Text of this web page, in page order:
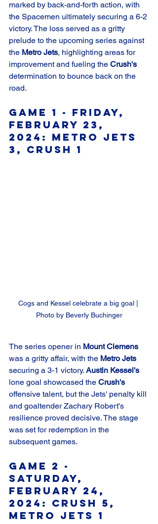
marked by back-and-forth action, with
the Spacemen ultimately securing a 6-2
victory. The loss served as a gritty
prelude to the upcoming series against
the Metro Jets, highlighting areas for
improvement and fueling the Crush's
determination to bounce back on the
road.
Game 1 - Friday,
February 23,
2024: Metro Jets
3, Crush 1
Cogs and Kessel celebrate a big goal |
Photo by Beverly Buchinger
The series opener in Mount Clemens
was a gritty affair, with the Metro Jets
securing a 3-1 victory. Austin Kessel's
lone goal showcased the Crush's
offensive talent, but the Jets' penalty kill
and goaltender Zachary Robert's
resilience proved decisive. The stage
was set for redemption in the
subsequent games.
Game 2 -
Saturday,
February 24,
2024: Crush 5,
Metro Jets 1